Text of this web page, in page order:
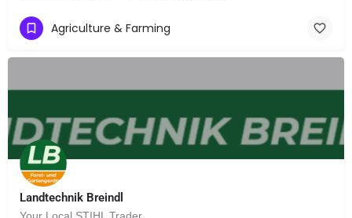
Agriculture & Farming
Landtechnik Breindl